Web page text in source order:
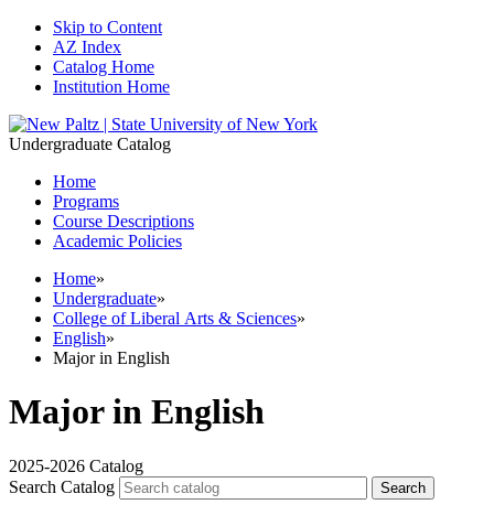
Skip to Content
AZ Index
Catalog Home
Institution Home
Undergraduate Catalog
Home
Programs
Course Descriptions
Academic Policies
Home»
Undergraduate»
College of Liberal Arts & Sciences»
English»
Major in English
Major in English
2025-2026 Catalog
Search Catalog